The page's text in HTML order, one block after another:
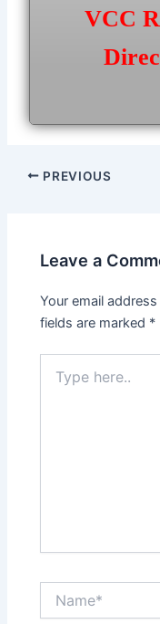
VCC
Post
PREVIOUS
Leave a
Your email
fields are marked *
here..